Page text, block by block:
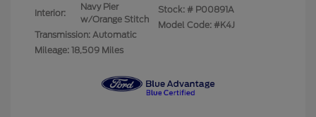
Interior:
Navy Pier
w/Orange Stitch
Transmission: Automatic
Mileage: 18,509 Miles
Stock: # P00891A
Model Code: #K4J